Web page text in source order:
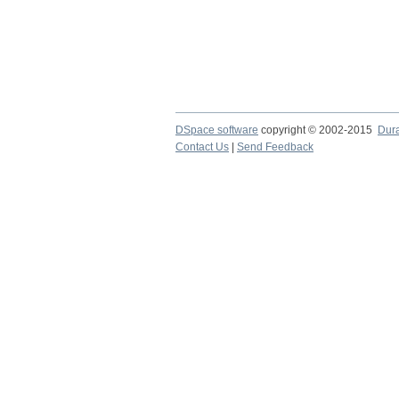
DSpace software copyright © 2002-2015
Contact Us
Send Feedback